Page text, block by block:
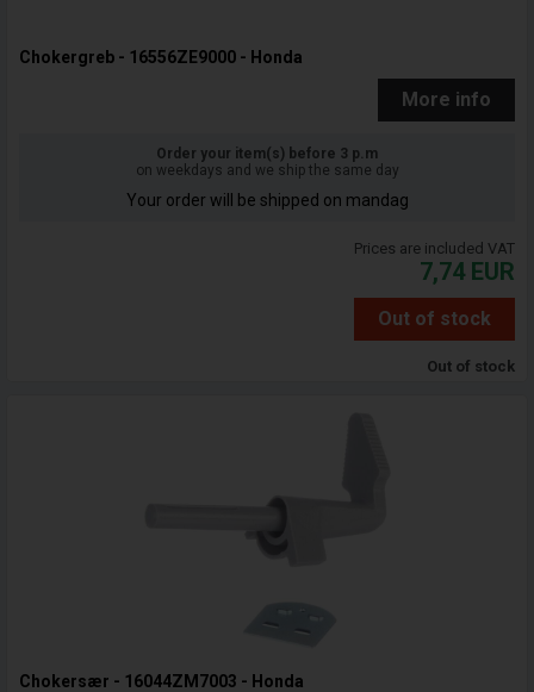
Chokergreb - 16556ZE9000 - Honda
More info
Order your item(s) before 3 p.m
on weekdays and we ship the same day
Your order will be shipped on mandag
Prices are included VAT
7,74 EUR
Out of stock
Out of stock
Chokersær - 16044ZM7003 - Honda